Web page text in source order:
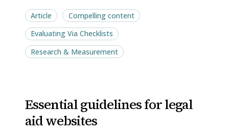
Article
Compelling content
Evaluating Via Checklists
Research & Measurement
guidelines
for
guidelines
for
Essential guidelines for legal
aid websites